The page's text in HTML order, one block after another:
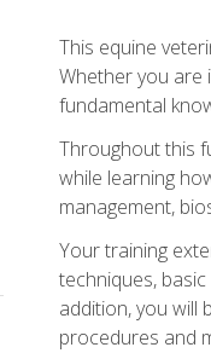
This equine
Whether you are
fundamental
Throughout this
while learning
management,
Your training
techniques,
addition, you will
procedures and